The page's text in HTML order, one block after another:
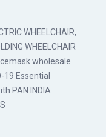
WHEELCHAIR,
WHEELCHAIR
wholesale
19 Essential
PAN INDIA